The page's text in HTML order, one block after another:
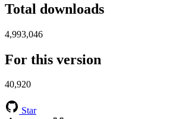
Total downloads
4,993,046
For this version
40,920
Star